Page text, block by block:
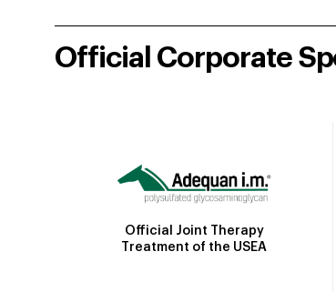
Official Corporate
Official Joint Therapy
Treatment of the USEA